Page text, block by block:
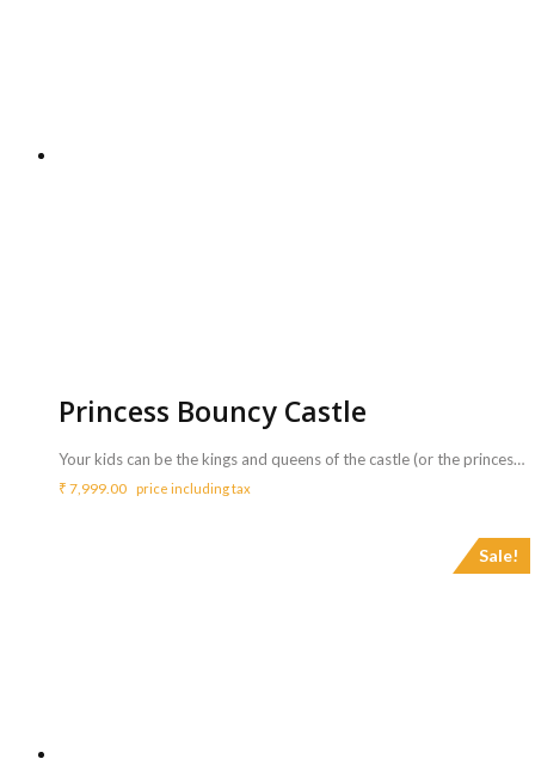
Princess Bouncy Castle
Your kids can be the kings and queens of the castle (or the princess and prince if they prefer!) with our very special Princess Bouncy Castle. This brilliant castle features bright colours and your child's favourite princesses. <b>Includes :</b> <ul> <li>Princess Bouncy Castle with coordinator</li> <li>Game can be availed for a maximum of 3 hours ( Extra charges for additional duration,<b> Rs.2000/hr </b>)</li> </ul> <b>Requirements :</b> <ul> <li>A plug point is necessary to inflate the bouncy castle.</li> <li>Sufficient space of 18ft x 16ft to carry out this activity.</li> </ul> <b>Note :</b> <ul> <li>Power back up needs to be taken care from your side.</li> </ul>
₹ 7,999.00 price including tax
Sale!